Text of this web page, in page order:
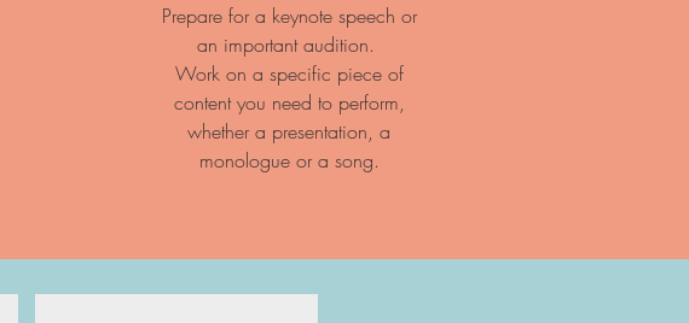
Prepare for a keynote speech or
an important audition.
Work on a specific piece of
content you need to perform,
whether a presentation, a
monologue or a song.